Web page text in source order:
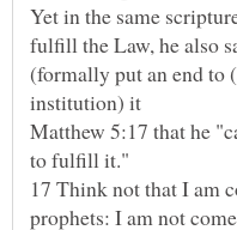
Yet in the same
fulfill the Law, he also
(formally put an end to
institution) it
Matthew 5:17 that he
17 Think not that I am